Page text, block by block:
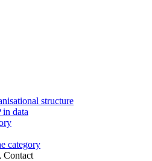
structure
in data
category
Contact